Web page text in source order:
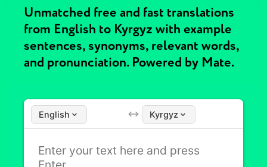
Unmatched free and fast translations
from English to Kyrgyz with example
sentences, synonyms, relevant words,
and pronunciation. Powered by Mate.
English Kyrgyz